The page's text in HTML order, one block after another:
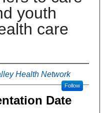
youth
care
Health Network
Follow
Date